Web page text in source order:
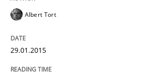
A Framework for Systematic
Albert Tort
29.01.2015